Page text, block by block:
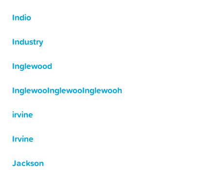
Indio
Industry
Inglewood
InglewooInglewooInglewooh
irvine
Irvine
Jackson